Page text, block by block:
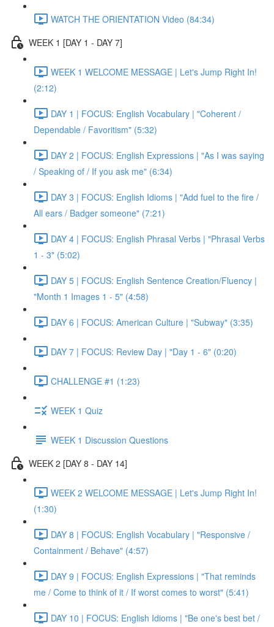
WATCH THE ORIENTATION Video (84:34)
WEEK 1 [DAY 1 - DAY 7]
WEEK 1 WELCOME MESSAGE | Let's Jump Right In!
(2:12)
DAY 1 | FOCUS: English Vocabulary | "Coherent /
Dependable / Favoritism" (5:32)
DAY 2 | FOCUS: English Expressions | "As I was saying
/ Speaking of / If you ask me" (6:34)
DAY 3 | FOCUS: English Idioms | "Add fuel to the fire /
All ears / Badger someone" (7:21)
DAY 4 | FOCUS: English Phrasal Verbs | "Phrasal Verbs
1 - 3" (5:02)
DAY 5 | FOCUS: English Sentence Creation/Fluency |
"Month 1 Images 1 - 5" (4:58)
DAY 6 | FOCUS: American Culture | "Subway" (3:35)
DAY 7 | FOCUS: Review Day | "Day 1 - 6" (0:20)
CHALLENGE #1 (1:23)
WEEK 1 Quiz
WEEK 1 Discussion Questions
WEEK 2 [DAY 8 - DAY 14]
WEEK 2 WELCOME MESSAGE | Let's Jump Right In!
(1:30)
DAY 8 | FOCUS: English Vocabulary | "Responsive /
Containment / Behave" (4:57)
DAY 9 | FOCUS: English Expressions | "That reminds
me / Come to think of it / If worst comes to worst" (5:41)
DAY 10 | FOCUS: English Idioms | "Be one's best bet /